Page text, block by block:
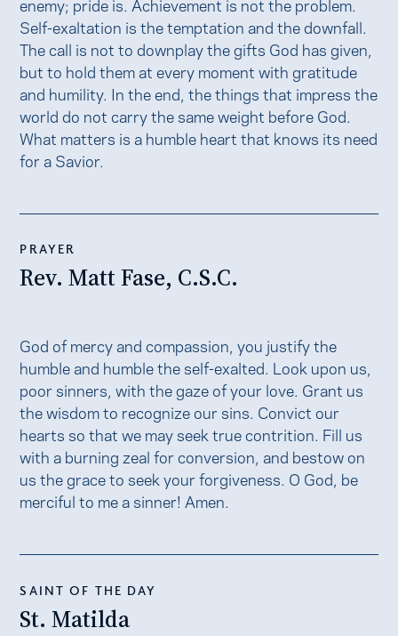
Self-exaltation is the temptation and the downfall.
The call is not to downplay the gifts God has given,
but to hold them at every moment with gratitude
and humility. In the end, the things that impress the
world do not carry the same weight before God.
What matters is a humble heart that knows its need
for a Savior.
PRAYER
Rev. Matt Fase, C.S.C.
God of mercy and compassion, you justify the
humble and humble the self-exalted. Look upon us,
poor sinners, with the gaze of your love. Grant us
the wisdom to recognize our sins. Convict our
hearts so that we may seek true contrition. Fill us
with a burning zeal for conversion, and bestow on
us the grace to seek your forgiveness. O God, be
merciful to me a sinner! Amen.
SAINT OF THE DAY
St. Matilda